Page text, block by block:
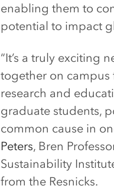
enabling them to
potential to impact
“It’s a truly exciting
together on
research and
graduate students,
common cause in
Peters, Bren
Sustainability
from the Resnicks.